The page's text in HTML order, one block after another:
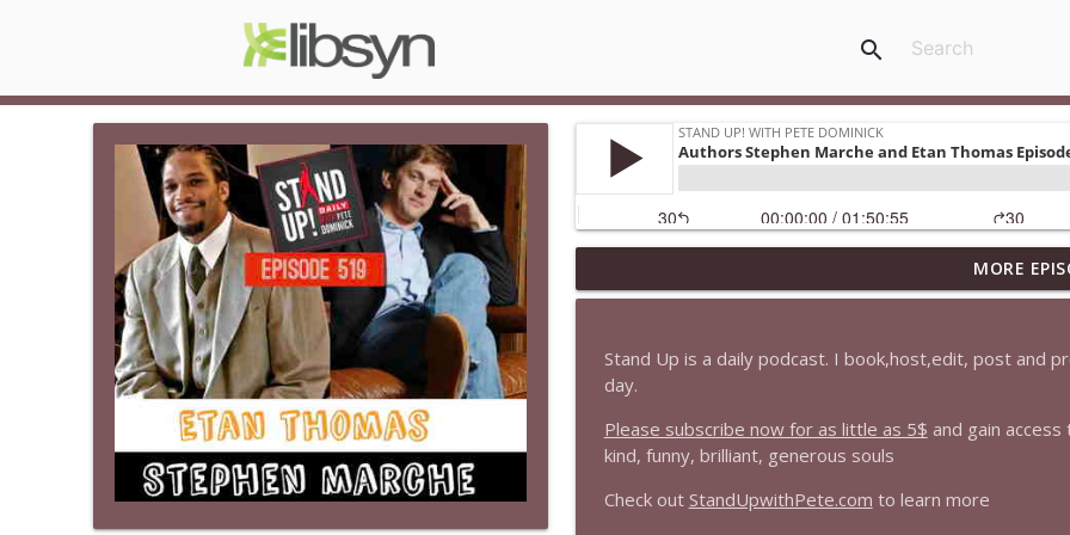
search
1647 Christian Finnegan makes me laugh and think
Stand Up! with Pete Dominick
1646 Glenn Kirshner + New & Headlines
Stand Up! with Pete Dominick
MORE
Stand Up is a daily podcast. I book,host,edit, post and
day.
Please subscribe now for as little as 5$ and gain
kind, funny, brilliant, generous souls
Check out StandUpwithPete.com to learn more